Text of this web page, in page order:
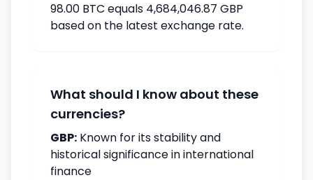
98.00 BTC equals 4,684,046.87 GBP
based on the latest exchange rate.
What should I know about these
currencies?
GBP: Known for its stability and
historical significance in international
finance